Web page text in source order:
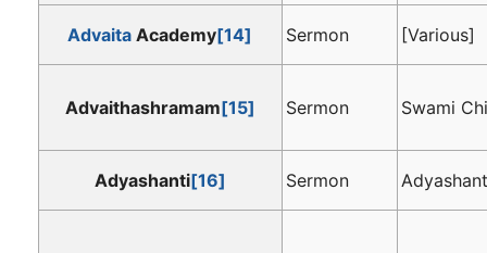
Advaita Academy[14] Sermon [Various]
Advaithashramam[15] Sermon Swami
Adyashanti[16] Sermon